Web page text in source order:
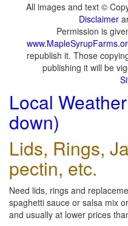
All images and text ©
Disclaimer
Permission is
republish it. Those
publishing it will be
Local
down)
Lids, Rings,
pectin, etc.
Need lids, rings and
spaghetti sauce or salsa mix
and usually at lower prices